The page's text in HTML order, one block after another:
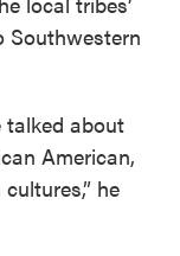
Southwestern
talked about
American,
he